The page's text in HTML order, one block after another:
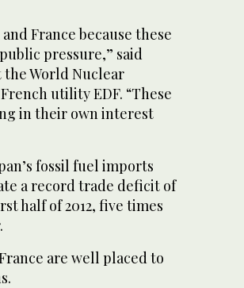
France because these
pressure,” said
the World Nuclear
utility EDF. “These
in their own interest
fossil fuel imports
a record trade deficit of
half of 2012, five times
are well placed to